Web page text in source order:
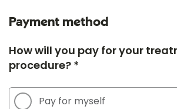
Payment method
How will you pay for your
procedure? *
Pay for myself